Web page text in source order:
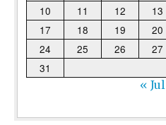
10
11 12 13
17
18 19 20
24
25 26 27
31
« Jul